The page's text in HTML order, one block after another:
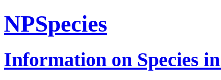
NPSpecies
Information on Species